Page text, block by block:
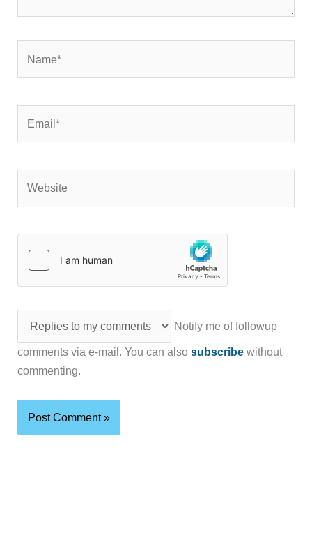
Notify me of followup
comments via e-mail. You can alsosubscribe without
commenting.